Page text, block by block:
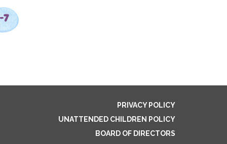
PRIVACY POLICY
UNATTENDED CHILDREN POLICY
BOARD OF DIRECTORS